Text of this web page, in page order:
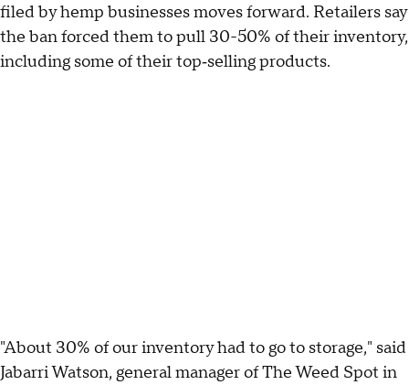
filed by hemp businesses moves forward. Retailers say
the ban forced them to pull 30-50% of their inventory,
including some of their top‑selling products.
"About 30% of our inventory had to go to storage," said
Jabarri Watson, general manager of The Weed Spot in